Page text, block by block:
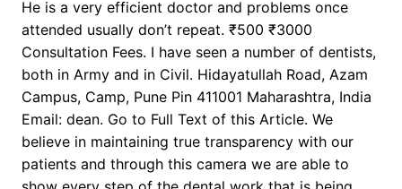
He is a very efficient doctor and problems once
attended usually don’t repeat. ₹500 ₹3000
Consultation Fees. I have seen a number of dentists,
both in Army and in Civil. Hidayatullah Road, Azam
Campus, Camp, Pune Pin 411001 Maharashtra, India
Email: dean. Go to Full Text of this Article. We
believe in maintaining true transparency with our
patients and through this camera we are able to